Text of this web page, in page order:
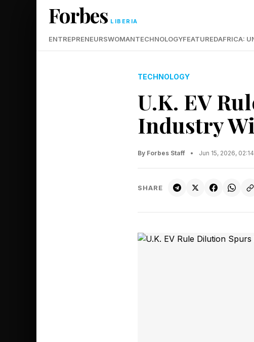
Forbes LIBERIA
ENTREPRENEURSWOMANTECHNOLOGYFEATUREDAFRICA:
TECHNOLOGY
U.K. EV
Industry
By Forbes Staff • Jun 15, 2026,
SHARE